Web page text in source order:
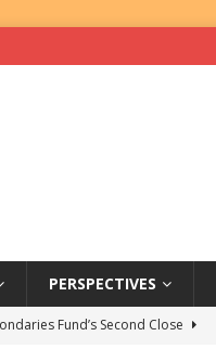
PERSPECTIVES
Fund’s Second Close